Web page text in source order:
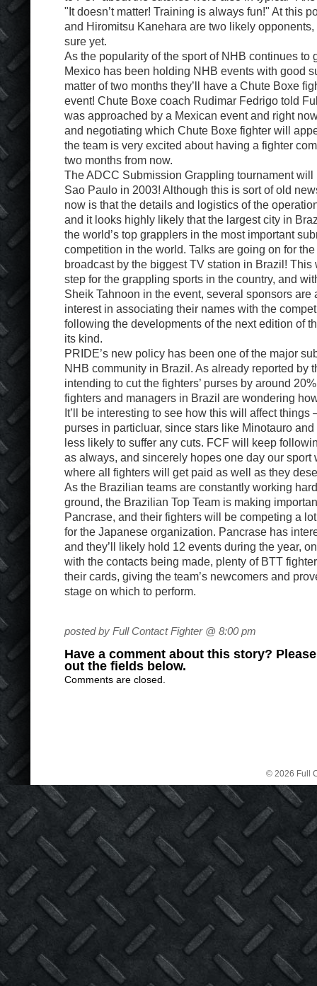
"It doesn’t matter! Training is always fun!" At this
and Hiromitsu Kanehara are two likely
sure yet.
As the popularity of the sport of NHB continues to
Mexico has been holding NHB events with good
matter of two months they’ll have a Chute Boxe
event! Chute Boxe coach Rudimar Fedrigo told
was approached by a Mexican event and right
and negotiating which Chute Boxe fighter will
the team is very excited about having a fighter
two months from now.
The ADCC Submission Grappling tournament will
Sao Paulo in 2003! Although this is sort of old
now is that the details and logistics of the
and it looks highly likely that the largest city in
the world’s top grapplers in the most important
competition in the world. Talks are going on for
broadcast by the biggest TV station in Brazil! This
step for the grappling sports in the country, and
Sheik Tahnoon in the event, several sponsors are
interest in associating their names with the
following the developments of the next edition of
its kind.
PRIDE’s new policy has been one of the major
NHB community in Brazil. As already reported by
intending to cut the fighters’ purses by around
fighters and managers in Brazil are wondering
It’ll be interesting to see how this will affect things
purses in particluar, since stars like Minotauro
less likely to suffer any cuts. FCF will keep
as always, and sincerely hopes one day our sport
where all fighters will get paid as well as they
As the Brazilian teams are constantly working
ground, the Brazilian Top Team is making
Pancrase, and their fighters will be competing a
for the Japanese organization. Pancrase has
and they’ll likely hold 12 events during the year,
with the contacts being made, plenty of BTT
their cards, giving the team’s newcomers and
stage on which to perform.
posted by Full Contact Fighter @ 8:00 pm
Have a comment about this story?
out the fields below.
Comments are closed.
© 2026 Full